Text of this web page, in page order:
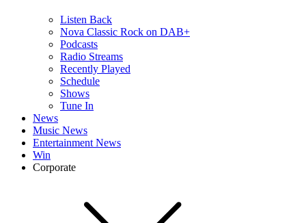
Listen Back
Nova Classic Rock on DAB+
Podcasts
Radio Streams
Recently Played
Schedule
Shows
Tune In
News
Music News
Entertainment News
Win
Corporate